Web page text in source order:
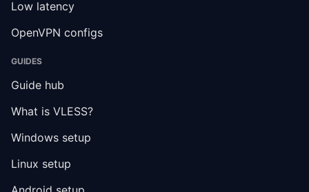
Low latency
OpenVPN configs
GUIDES
Guide hub
What is VLESS?
Windows setup
Linux setup